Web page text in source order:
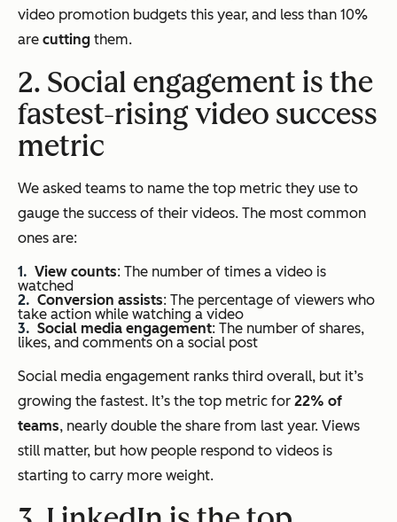
video promotion budgets this year, and less than 10%
are cutting them.
2. Social engagement is the
fastest-rising video success
metric
We asked teams to name the top metric they use to
gauge the success of their videos. The most common
ones are:
View counts: The number of times a video is
watched
Conversion assists: The percentage of viewers who
take action while watching a video
Social media engagement: The number of shares,
likes, and comments on a social post
Social media engagement ranks third overall, but it’s
growing the fastest. It’s the top metric for 22% of
teams, nearly double the share from last year. Views
still matter, but how people respond to videos is
starting to carry more weight.